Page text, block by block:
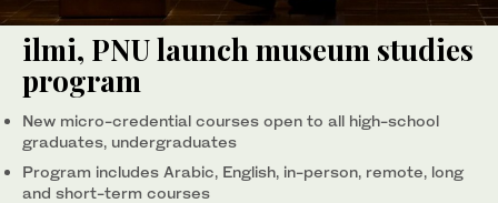
ilmi, PNU launch museum studies
program
New micro-credential courses open to all high-school
graduates, undergraduates
Program includes Arabic, English, in-person, remote, long
and short-term courses